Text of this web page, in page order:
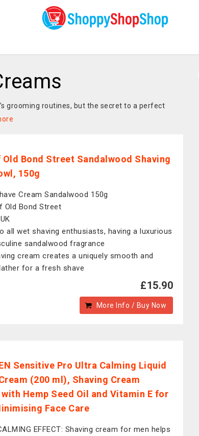
grooming routines, but the secret to a perfect
Bond Street Sandalwood Shaving
150g
Cream Sandalwood 150g
Old Bond Street
all wet shaving enthusiasts, having a luxurious
sandalwood fragrance
cream creates a uniquely smooth and
for a fresh shave
£15.90
More Info / Buy Now
Sensitive Pro Ultra Calming Liquid
(200 ml), Shaving Cream
Hemp Seed Oil and Vitamin E for
Face Care
EFFECT: Shaving cream for men helps